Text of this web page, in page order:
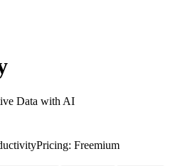
Data with AI
Pricing: Freemium